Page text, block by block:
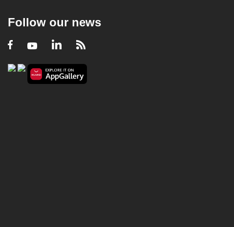
Follow our news
Facebook
YoutubeLinkedIn
RSS